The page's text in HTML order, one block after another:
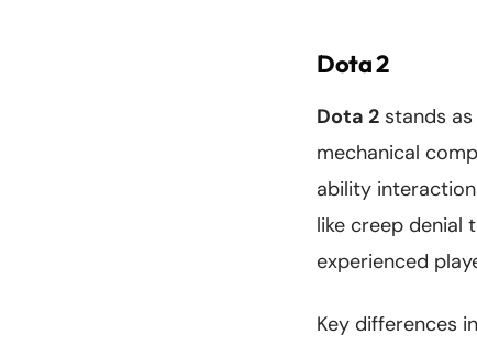
Dota 2
Dota 2 stands
mechanical
ability
like creep denial
experienced
Key differences